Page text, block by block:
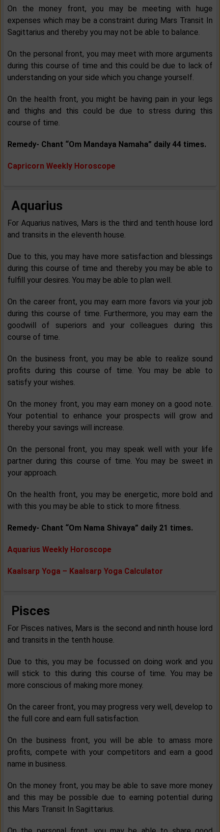
On the money front, you may be meeting with huge
expenses which may be a constraint during Mars Transit In
Sagittarius and thereby you may not be able to balance.
On the personal front, you may meet with more arguments
during this course of time and this could be due to lack of
understanding on your side which you change yourself.
On the health front, you might be having pain in your legs
and thighs and this could be due to stress during this
course of time.
Remedy- Chant “Om Mandaya Namaha” daily 44 times.
Capricorn Weekly Horoscope
Aquarius
For Aquarius natives, Mars is the third and tenth house lord
and transits in the eleventh house.
Due to this, you may have more satisfaction and blessings
during this course of time and thereby you may be able to
fulfill your desires. You may be able to plan well.
On the career front, you may earn more favors via your job
during this course of time. Furthermore, you may earn the
goodwill of superiors and your colleagues during this
course of time.
On the business front, you may be able to realize sound
profits during this course of time. You may be able to
satisfy your wishes.
On the money front, you may earn money on a good note.
Your potential to enhance your prospects will grow and
thereby your savings will increase.
On the personal front, you may speak well with your life
partner during this course of time. You may be sweet in
your approach.
On the health front, you may be energetic, more bold and
with this you may be able to stick to more fitness.
Remedy- Chant “Om Nama Shivaya” daily 21 times.
Aquarius Weekly Horoscope
Kaalsarp Yoga – Kaalsarp Yoga Calculator
Pisces
For Pisces natives, Mars is the second and ninth house lord
and transits in the tenth house.
Due to this, you may be focussed on doing work and you
will stick to this during this course of time. You may be
more conscious of making more money.
On the career front, you may progress very well, develop to
the full core and earn full satisfaction.
On the business front, you will be able to amass more
profits, compete with your competitors and earn a good
name in business.
On the money front, you may be able to save more money
and this may be possible due to earning potential during
this Mars Transit In Sagittarius.